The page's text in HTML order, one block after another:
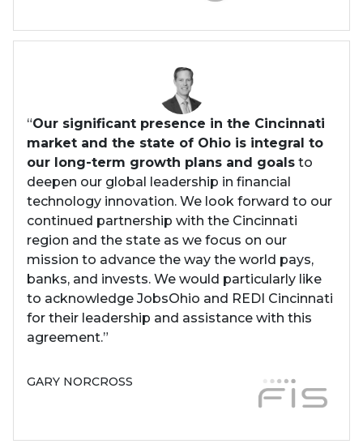
“Our significant presence in the Cincinnati
market and the state of Ohio is integral to
our long-term growth plans and goals to
deepen our global leadership in financial
technology innovation. We look forward to our
continued partnership with the Cincinnati
region and the state as we focus on our
mission to advance the way the world pays,
banks, and invests. We would particularly like
to acknowledge JobsOhio and REDI Cincinnati
for their leadership and assistance with this
agreement.”
GARY NORCROSS